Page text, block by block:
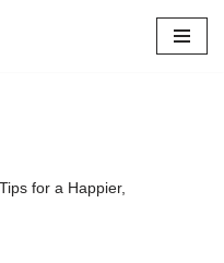
for a Happier,